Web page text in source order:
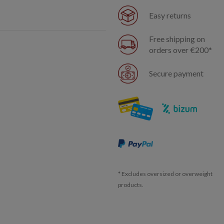
Easy returns
Free shipping on
orders over €200*
Secure payment
* Excludes oversized or overweight
products.